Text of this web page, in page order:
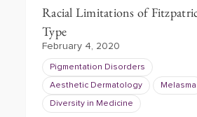
Racial Limitations of
Type
February 4, 2020
Pigmentation Disorders
Aesthetic Dermatology Melasma
Diversity in Medicine